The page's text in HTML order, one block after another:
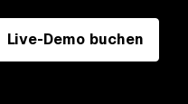
Live-Demo buchen